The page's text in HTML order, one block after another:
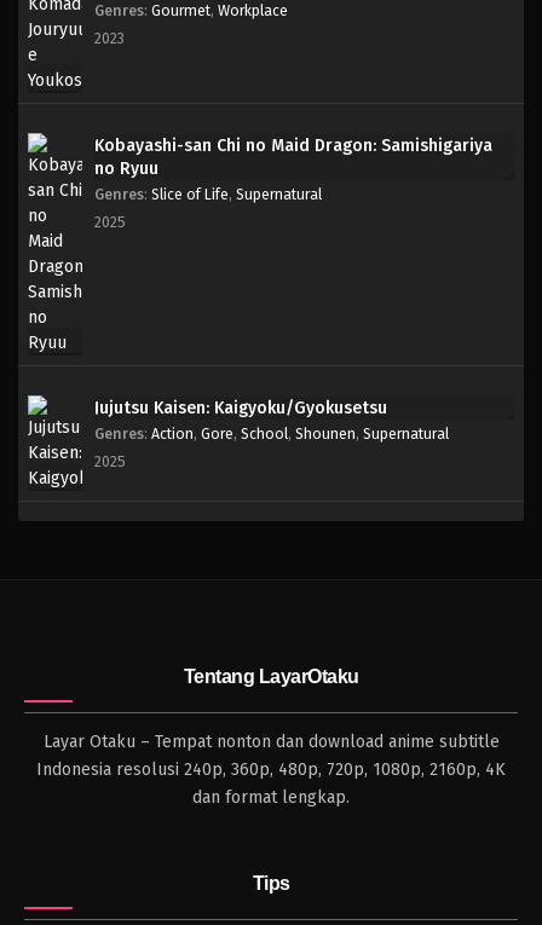
Genres: Gourmet, Workplace
2023
Kobayashi-san Chi no Maid Dragon: Samishigariya
no Ryuu
Genres: Slice of Life, Supernatural
2025
Jujutsu Kaisen: Kaigyoku/Gyokusetsu
Genres: Action, Gore, School, Shounen, Supernatural
2025
Tentang LayarOtaku
Layar Otaku – Tempat nonton dan download anime subtitle
Indonesia resolusi 240p, 360p, 480p, 720p, 1080p, 2160p, 4K
dan format lengkap.
Tips